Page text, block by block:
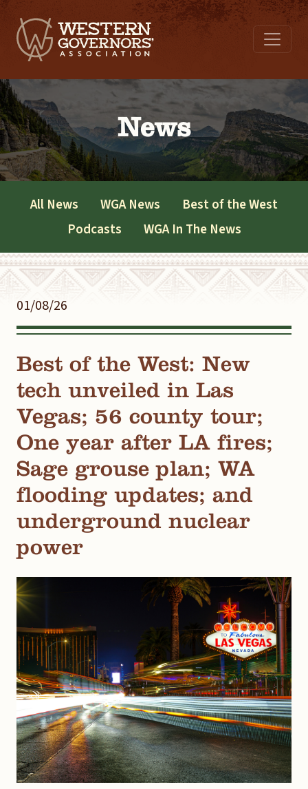
News
All News WGA News
Best of the West
Podcasts
WGA In The News
01/08/26
Best of the West: New
tech unveiled in Las
Vegas; 56 county tour;
One year after LA fires;
Sage grouse plan; WA
flooding updates; and
underground nuclear
power